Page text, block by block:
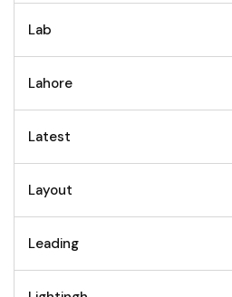
Lab
Lahore
Latest
Layout
Leading